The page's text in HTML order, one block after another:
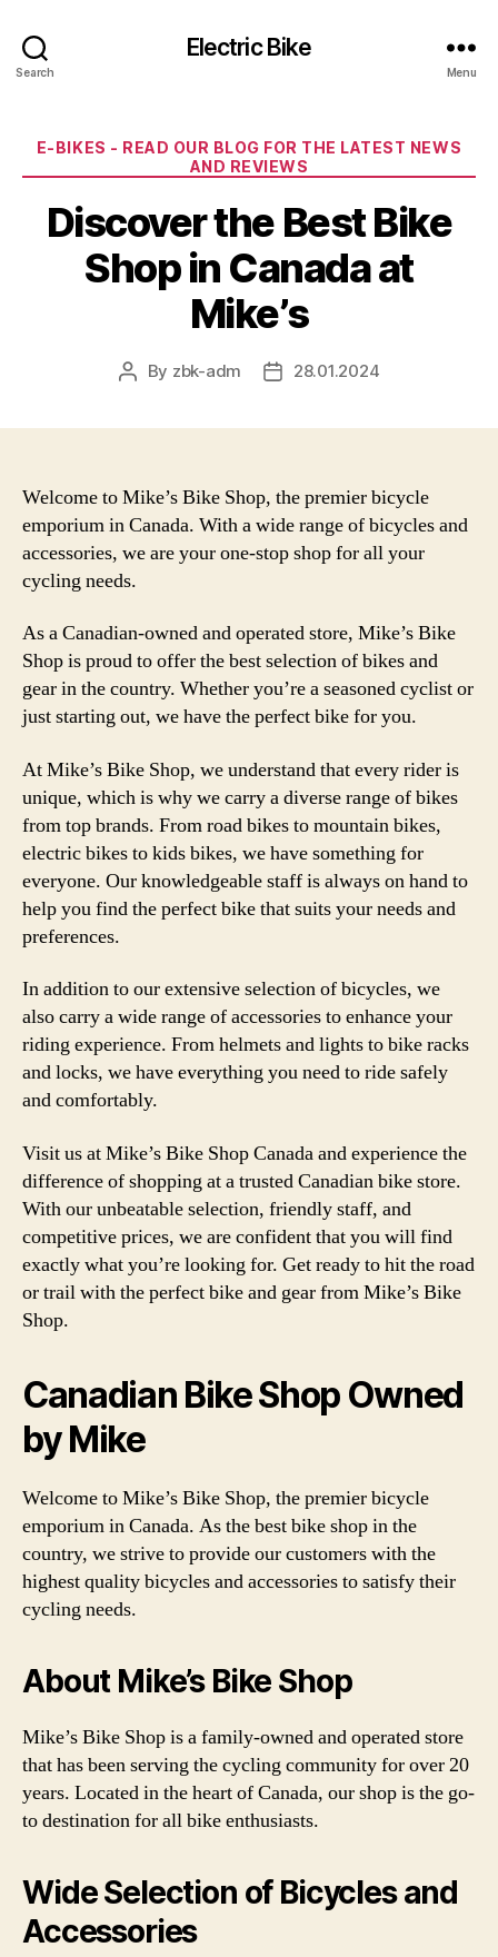
Search
Electric Bike
Menu
Categories
E-BIKES - READ OUR BLOG FOR THE LATEST NEWS
AND REVIEWS
Discover the Best Bike
Shop in Canada at
Mike’s
Post
By zbk-adm
Post28.01.2024
Welcome to Mike’s Bike Shop, the premier bicycle
emporium in Canada. With a wide range of bicycles and
accessories, we are your one-stop shop for all your
cycling needs.
As a Canadian-owned and operated store, Mike’s Bike
Shop is proud to offer the best selection of bikes and
gear in the country. Whether you’re a seasoned cyclist or
just starting out, we have the perfect bike for you.
At Mike’s Bike Shop, we understand that every rider is
unique, which is why we carry a diverse range of bikes
from top brands. From road bikes to mountain bikes,
electric bikes to kids bikes, we have something for
everyone. Our knowledgeable staff is always on hand to
help you find the perfect bike that suits your needs and
preferences.
In addition to our extensive selection of bicycles, we
also carry a wide range of accessories to enhance your
riding experience. From helmets and lights to bike racks
and locks, we have everything you need to ride safely
and comfortably.
Visit us at Mike’s Bike Shop Canada and experience the
difference of shopping at a trusted Canadian bike store.
With our unbeatable selection, friendly staff, and
competitive prices, we are confident that you will find
exactly what you’re looking for. Get ready to hit the road
or trail with the perfect bike and gear from Mike’s Bike
Shop.
Canadian Bike Shop Owned
by Mike
Welcome to Mike’s Bike Shop, the premier bicycle
emporium in Canada. As the best bike shop in the
country, we strive to provide our customers with the
highest quality bicycles and accessories to satisfy their
cycling needs.
About Mike’s Bike Shop
Mike’s Bike Shop is a family-owned and operated store
that has been serving the cycling community for over 20
years. Located in the heart of Canada, our shop is the go-
to destination for all bike enthusiasts.
Wide Selection of Bicycles and
Accessories